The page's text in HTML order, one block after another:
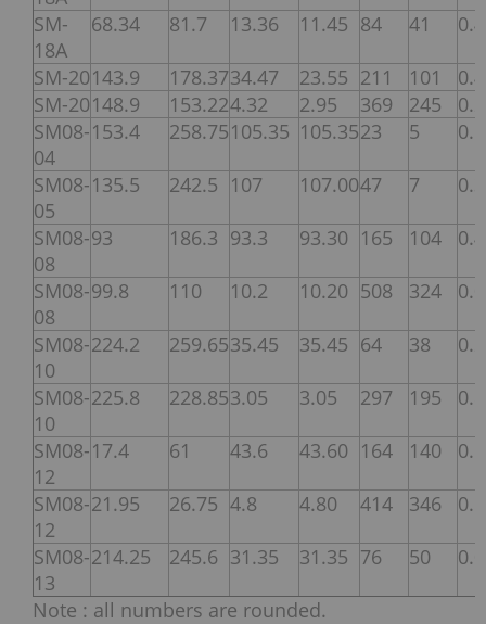
SM-
18A
68.34 81.7 13.36 11.45 84 41
SM-20143.9 178.3734.47 23.55 211 101
SM-20148.9 153.224.32 2.95 369 245
SM08-
04
153.4 258.75105.35 105.3523 5
SM08-
05
135.5 242.5 107 107.0047 7
SM08-
08
93 186.3 93.3 93.30 165 104
SM08-
08
99.8 110 10.2 10.20 508 324
SM08-
10
224.2 259.6535.45 35.45 64 38
SM08-
10
225.8 228.853.05 3.05 297 195
SM08-
12
17.4 61 43.6 43.60 164 140
SM08-
12
21.95 26.75 4.8 4.80 414 346
SM08-
13
214.25 245.6 31.35 31.35 76 50
Note : all numbers are rounded.